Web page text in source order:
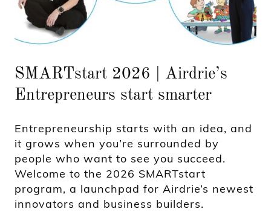
SMARTstart 2026 | Airdrie’s
Entrepreneurs start smarter
Entrepreneurship starts with an idea, and
it grows when you’re surrounded by
people who want to see you succeed.
Welcome to the 2026 SMARTstart
program, a launchpad for Airdrie’s newest
innovators and business builders.